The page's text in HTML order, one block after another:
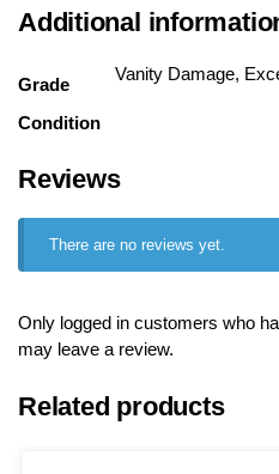
Additional
Grade
Vanity Damage,
Condition
Reviews
There are no reviews yet.
Only logged in customers who
may leave a review.
Related products